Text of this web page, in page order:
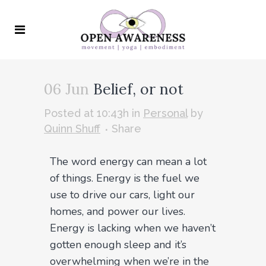
06 Jun Belief, or not
Posted at 10:43h in Personal by
Quinn Shuff
Share
The word energy can mean a lot
of things. Energy is the fuel we
use to drive our cars, light our
homes, and power our lives.
Energy is lacking when we haven’t
gotten enough sleep and it’s
overwhelming when we’re in the